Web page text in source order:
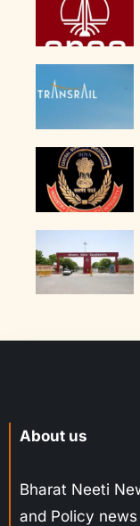
About us
Bharat Neeti
and Policy